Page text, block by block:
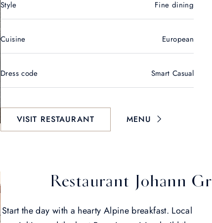
Style Fine dining
Cuisine European
Dress code Smart Casual
VISIT RESTAURANT MENU
Restaurant Johann
Start the day with a hearty Alpine breakfast. Local